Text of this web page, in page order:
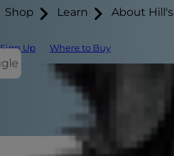
Shop Learn About Hill's
Sign Up Where to Buy